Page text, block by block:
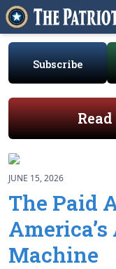
Subscribe
JUNE 15, 2026
The Paid
Machine